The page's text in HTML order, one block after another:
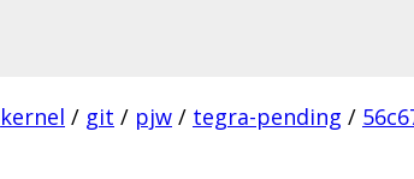
kernel / git / pjw / tegra-pending /